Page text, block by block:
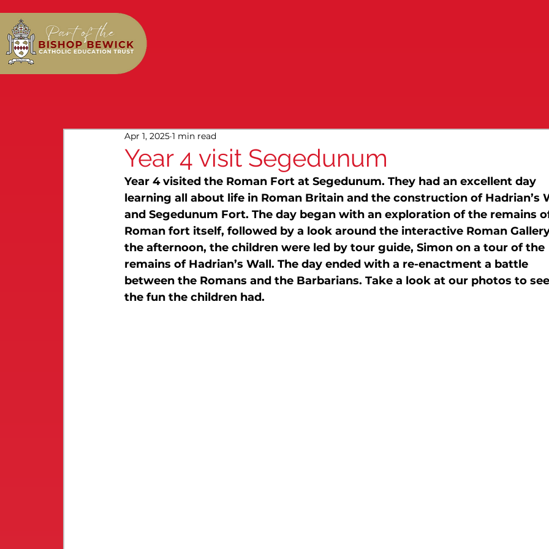
Year 4 visit Segedunum
Apr 1, 2025 1 min read
Year 4 visited the Roman Fort at Segedunum. They had an excellent day
learning all about life in Roman Britain and the construction of Hadrian’s
and Segedunum Fort. The day began with an exploration of the remains
Roman fort itself, followed by a look around the interactive Roman
the afternoon, the children were led by tour guide, Simon on a tour of the
remains of Hadrian’s Wall. The day ended with a re-enactment a battle
between the Romans and the Barbarians. Take a look at our photos to
the fun the children had.